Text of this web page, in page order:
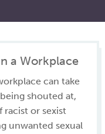
a Workplace
can take
shouted at,
or sexist
unwanted sexual